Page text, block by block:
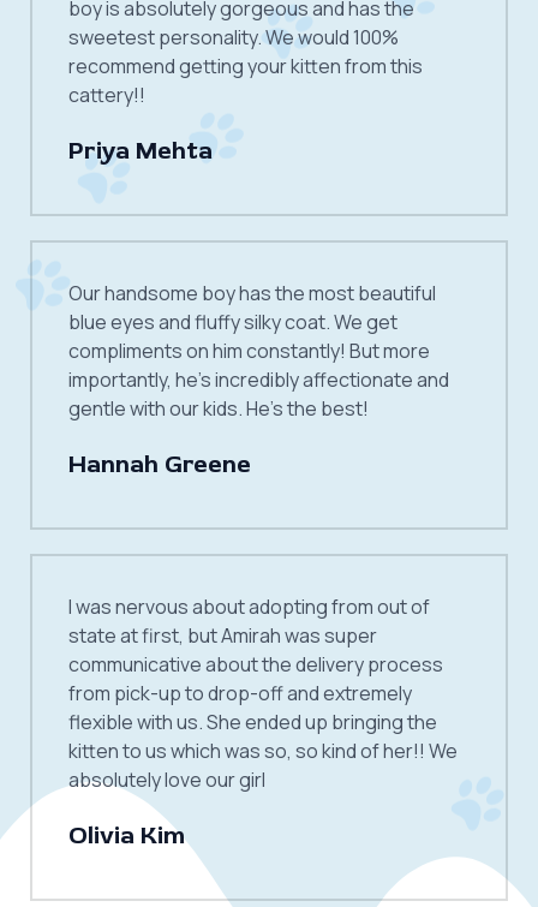
boy is absolutely gorgeous and has the
sweetest personality. We would 100%
recommend getting your kitten from this
cattery!!
Priya Mehta
Our handsome boy has the most beautiful
blue eyes and fluffy silky coat. We get
compliments on him constantly! But more
importantly, he’s incredibly affectionate and
gentle with our kids. He’s the best!
Hannah Greene
I was nervous about adopting from out of
state at first, but Amirah was super
communicative about the delivery process
from pick-up to drop-off and extremely
flexible with us. She ended up bringing the
kitten to us which was so, so kind of her!! We
absolutely love our girl
Olivia Kim